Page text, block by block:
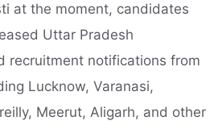
at the moment, candidates
Uttar Pradesh
recruitment notifications from
Lucknow, Varanasi,
Meerut, Aligarh, and other